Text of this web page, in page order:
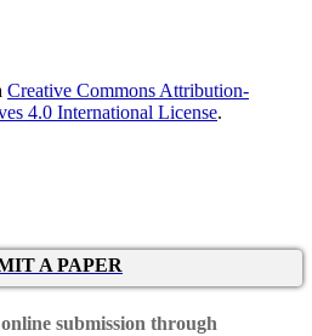
Creative Commons Attribution-
4.0 International License.
A PAPER
submission through